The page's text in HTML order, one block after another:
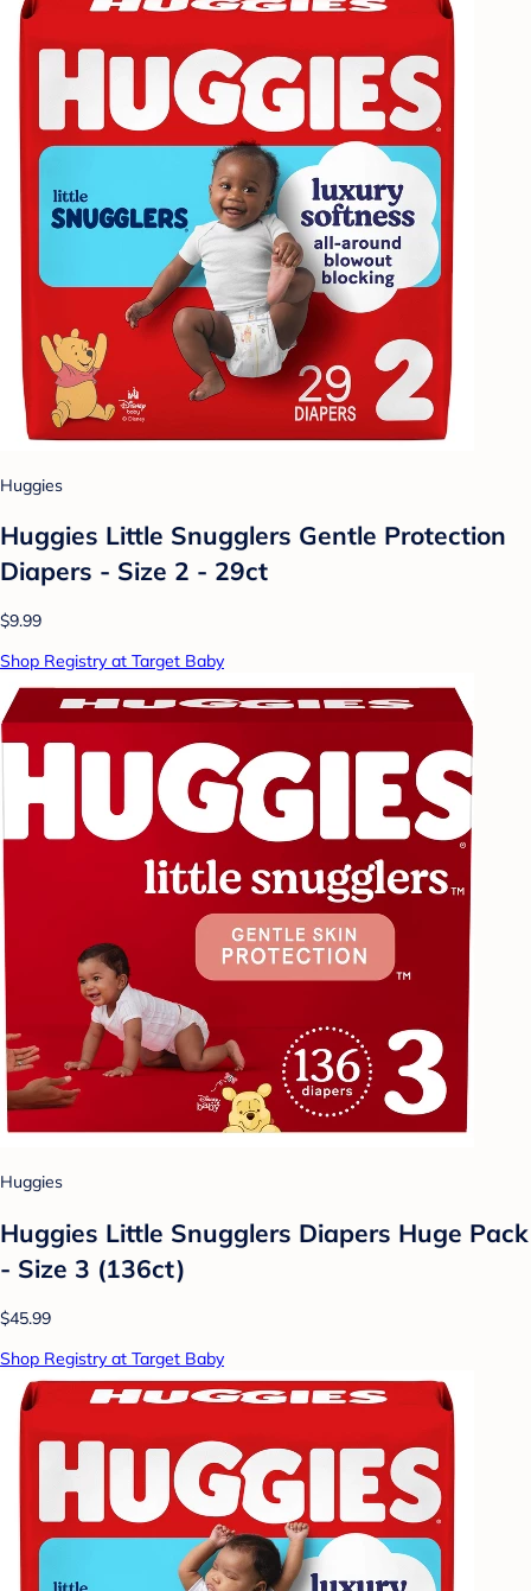
Huggies
Huggies Little Snugglers Gentle Protection
Diapers - Size 2 - 29ct
$9.99
Shop Registry at Target Baby
Huggies
Huggies Little Snugglers Diapers Huge Pack
- Size 3 (136ct)
$45.99
Shop Registry at Target Baby